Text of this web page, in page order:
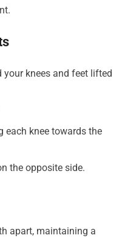
knees and feet lifted
each knee towards the
the opposite side.
apart, maintaining a